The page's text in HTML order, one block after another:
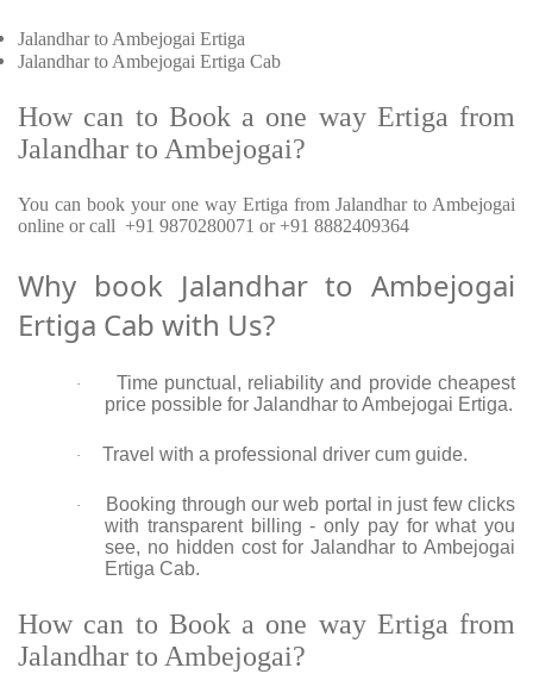
Jalandhar to Ambejogai Ertiga
Jalandhar to Ambejogai Ertiga Cab
How can to Book a one way Ertiga from
Jalandhar to Ambejogai?
You can book your one way Ertiga from Jalandhar to Ambejogai
online or call +91 9870280071 or +91 8882409364
Why book Jalandhar to Ambejogai
Ertiga Cab with Us?
·
Time punctual, reliability and provide cheapest
price possible for Jalandhar to Ambejogai Ertiga.
· Travel with a professional driver cum guide.
·
Booking through our web portal in just few clicks
with transparent billing - only pay for what you
see, no hidden cost for Jalandhar to Ambejogai
Ertiga Cab.
How can to Book a one way Ertiga from
Jalandhar to Ambejogai?